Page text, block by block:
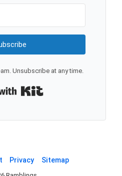
Unsubscribe at any time.
Privacy Sitemap